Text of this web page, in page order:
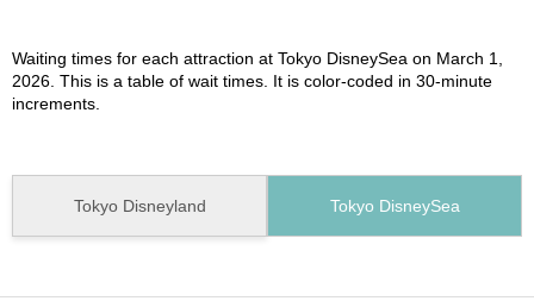
Waiting times for each attraction at Tokyo DisneySea on March 1,
2026. This is a table of wait times. It is color-coded in 30-minute
increments.
Tokyo Disneyland Tokyo DisneySea